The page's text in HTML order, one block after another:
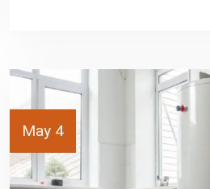
May 4